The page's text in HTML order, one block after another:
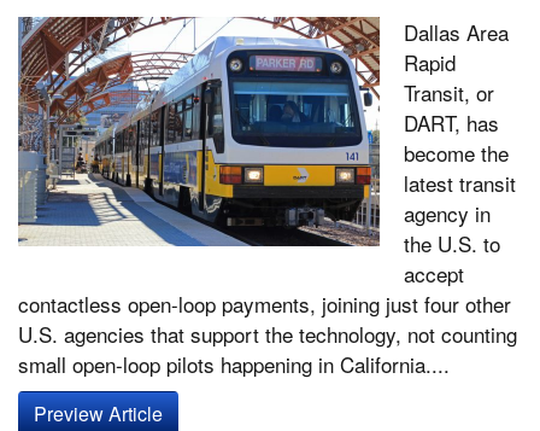
Dallas Area
Rapid
Transit, or
DART, has
become the
latest transit
agency in
the U.S. to
accept
contactless open-loop payments, joining just four other
U.S. agencies that support the technology, not counting
small open-loop pilots happening in California....
Preview Article